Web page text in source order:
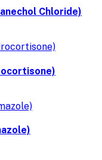
Chloride)